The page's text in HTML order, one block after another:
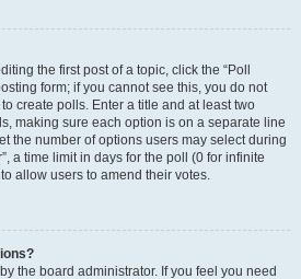
the first post of a topic, click the “Poll
form; if you cannot see this, you do not
create polls. Enter a title and at least two
making sure each option is on a separate line
the number of options users may select during
a time limit in days for the poll (0 for infinite
allow users to amend their votes.
the board administrator. If you feel you need